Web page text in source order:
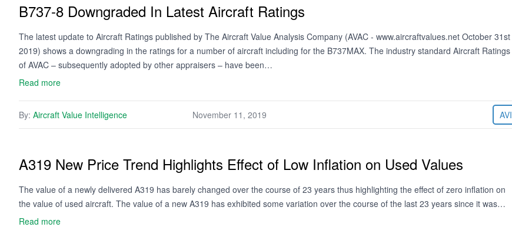
B737-8 Downgraded In Latest Aircraft Ratings
The latest update to Aircraft Ratings published by The Aircraft Value Analysis Company (AVAC - www.aircraftvalues.net October 31st
2019) shows a downgrading in the ratings for a number of aircraft including for the B737MAX. The industry standard Aircraft Ratings
of AVAC – subsequently adopted by other appraisers – have been…
Read more
By: Aircraft Value Intelligence November 11, 2019 AVI
A319 New Price Trend Highlights Effect of Low Inflation on Used Values
The value of a newly delivered A319 has barely changed over the course of 23 years thus highlighting the effect of zero inflation on
the value of used aircraft. The value of a new A319 has exhibited some variation over the course of the last 23 years since it was…
Read more